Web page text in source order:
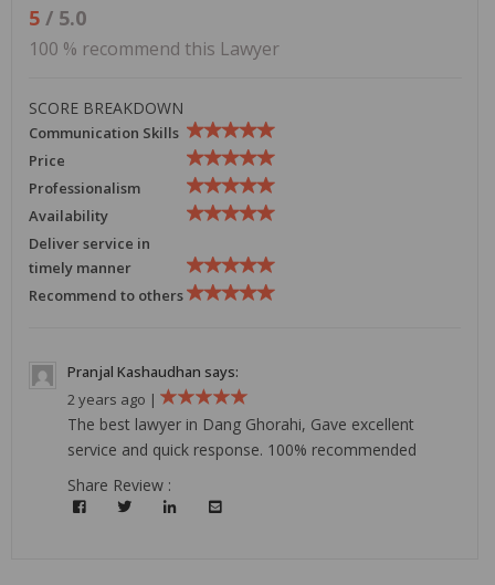
5 / 5.0
100 % recommend this Lawyer
SCORE BREAKDOWN
Communication Skills
Price
Professionalism
Availability
Deliver service in
timely manner
Recommend to others
Pranjal Kashaudhan says:
2 years ago |
The best lawyer in Dang Ghorahi, Gave excellent
service and quick response. 100% recommended
Share Review :